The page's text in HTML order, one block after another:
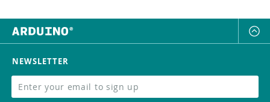
NEWSLETTER